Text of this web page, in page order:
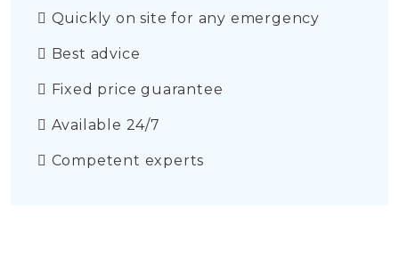
Quickly on site for any emergency
Best advice
Fixed price guarantee
Available 24/7
Competent experts